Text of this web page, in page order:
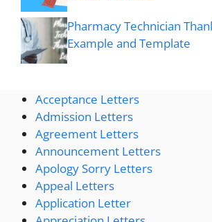
Pharmacy Technician
Example and Template
Acceptance Letters
Admission Letters
Agreement Letters
Announcement Letters
Apology Sorry Letters
Appeal Letters
Application Letter